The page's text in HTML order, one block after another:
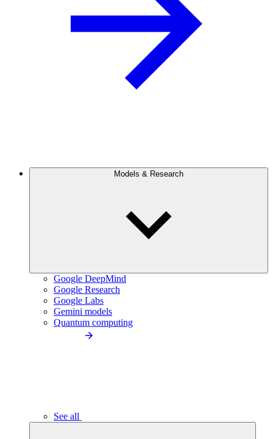
Models & Research
Google DeepMind
Google Research
Google Labs
Gemini models
Quantum computing
See all